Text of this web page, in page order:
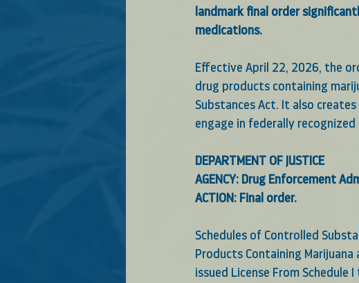
landmark final order
medications.
Effective April 22, 2026, the
drug products containing
Substances Act. It also
engage in federally
DEPARTMENT OF JUSTICE
AGENCY: Drug Enforcement
ACTION: Final order.
Schedules of Controlled
Products Containing
issued License From Schedule